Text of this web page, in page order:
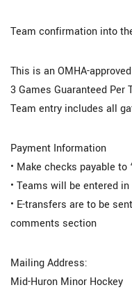
Team confirmation into
This is an OMHA-
3 Games Guaranteed Per
Team entry includes all
Payment Information
• Make checks payable to
• Teams will be entered
• E-transfers are to be
comments section
Mailing Address:
Mid-Huron Minor Hockey